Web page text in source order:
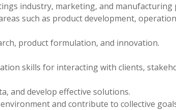
industry, marketing, and manufacturing
such as product development,
product formulation, and innovation.
skills for interacting with clients,
and develop effective solutions.
and contribute to collective